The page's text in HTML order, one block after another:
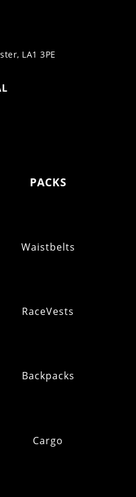
LA1 3PE
PACKS
Waistbelts
RaceVests
Backpacks
Cargo